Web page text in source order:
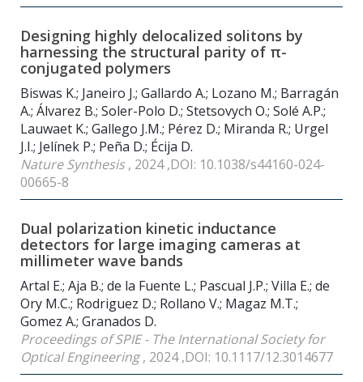
Designing highly delocalized solitons by
harnessing the structural parity of π-
conjugated polymers
Biswas K.; Janeiro J.; Gallardo A.; Lozano M.; Barragán
A.; Álvarez B.; Soler-Polo D.; Stetsovych O.; Solé A.P.;
Lauwaet K.; Gallego J.M.; Pérez D.; Miranda R.; Urgel
J.I.; Jelínek P.; Peña D.; Écija D.
Nature Synthesis, 2024 ,DOI: 10.1038/s44160-024-
00665-8
Dual polarization kinetic inductance
detectors for large imaging cameras at
millimeter wave bands
Artal E.; Aja B.; de la Fuente L.; Pascual J.P.; Villa E.; de
Ory M.C.; Rodriguez D.; Rollano V.; Magaz M.T.;
Gomez A.; Granados D.
Proceedings of SPIE - The International Society for
Optical Engineering, 2024 ,DOI: 10.1117/12.3014677